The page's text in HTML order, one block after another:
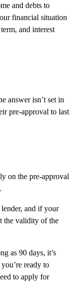
and debts to
financial situation
and interest
answerisn’t set in
pre-approval to last
on the pre-approval
and if your
the validity of the
as 90 days, it’s
ready to
to apply for